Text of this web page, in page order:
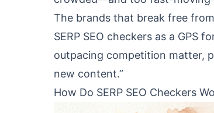
The brands that break free
SERP SEO checkers as a GPS
outpacing competition matter,
new content.”
How Do SERP SEO Checkers